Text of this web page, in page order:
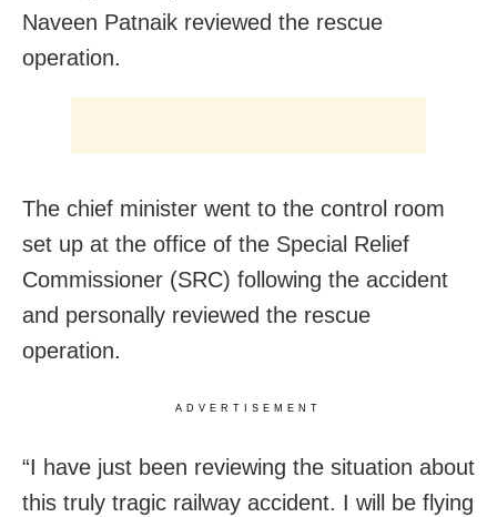
Naveen Patnaik reviewed the rescue
operation.
The chief minister went to the control room
set up at the office of the Special Relief
Commissioner (SRC) following the accident
and personally reviewed the rescue
operation.
ADVERTISEMENT
“I have just been reviewing the situation about
this truly tragic railway accident. I will be flying